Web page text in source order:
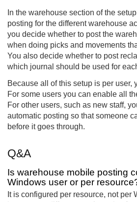
In the warehouse section of the
posting for the different warehouse
you decide whether to post the
when doing picks and movements
You also decide whether to post
which journal should be used for
Because all of this setup is per user,
For some users you can enable all
For other users, such as new staff,
automatic posting so that someone
before it goes through.
Q&A
Is warehouse mobile posting
Windows user or per
It is configured per resource, not per